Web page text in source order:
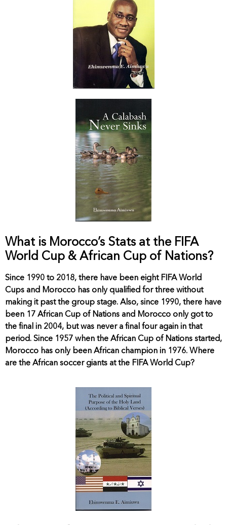
What is Morocco’s Stats at the FIFA
World Cup & African Cup of Nations?
Since 1990 to 2018, there have been eight FIFA World
Cups and Morocco has only qualified for three without
making it past the group stage. Also, since 1990, there have
been 17 African Cup of Nations and Morocco only got to
the final in 2004, but was never a final four again in that
period. Since 1957 when the African Cup of Nations started,
Morocco has only been African champion in 1976. Where
are the African soccer giants at the FIFA World Cup?